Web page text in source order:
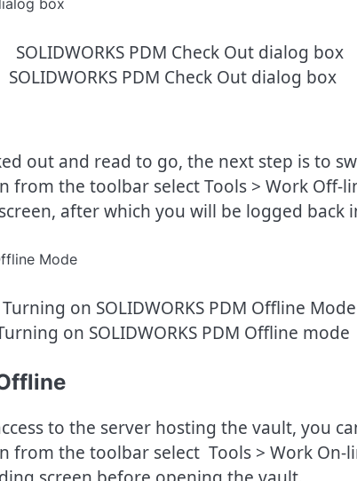
SOLIDWORKS PDM Check Out dialog box
out and read to go, the next step is to
from the toolbar select Tools > Work Off-
after which you will be logged back
on SOLIDWORKS PDM Offline mode
to the server hosting the vault, you
from the toolbar select Tools > Work On-